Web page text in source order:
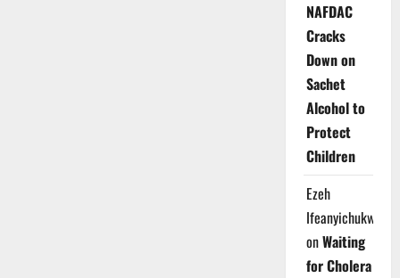
NAFDAC
Cracks
Down on
Sachet
Alcohol to
Protect
Children
Ezeh
Ifeanyichukwu
onWaiting
for Cholera